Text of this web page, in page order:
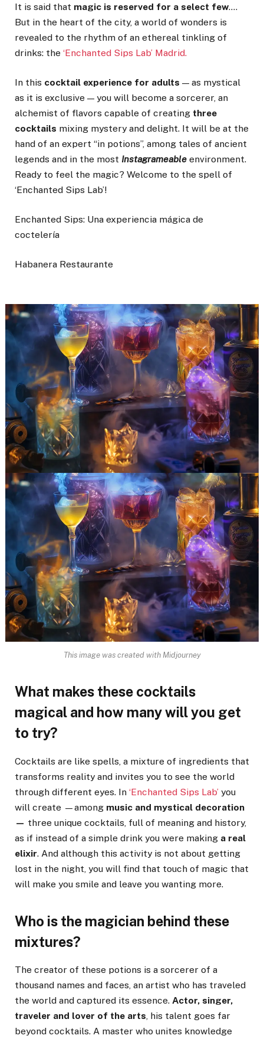
It is said that magic is reserved for a select few….
But in the heart of the city, a world of wonders is
revealed to the rhythm of an ethereal tinkling of
drinks: the ‘Enchanted Sips Lab’ Madrid.
In this cocktail experience for adults — as mystical
as it is exclusive — you will become a sorcerer, an
alchemist of flavors capable of creating three
cocktails mixing mystery and delight. It will be at the
hand of an expert “in potions”, among tales of ancient
legends and in the most Instagrameable environment.
Ready to feel the magic? Welcome to the spell of
‘Enchanted Sips Lab’!
Enchanted Sips: Una experiencia mágica de
coctelería
Habanera Restaurante
This image was created with Midjourney
What makes these cocktails
magical and how many will you get
to try?
Cocktails are like spells, a mixture of ingredients that
transforms reality and invites you to see the world
through different eyes. In ‘Enchanted Sips Lab’ you
will create —among music and mystical decoration
— three unique cocktails, full of meaning and history,
as if instead of a simple drink you were making a real
elixir. And although this activity is not about getting
lost in the night, you will find that touch of magic that
will make you smile and leave you wanting more.
Who is the magician behind these
mixtures?
The creator of these potions is a sorcerer of a
thousand names and faces, an artist who has traveled
the world and captured its essence. Actor, singer,
traveler and lover of the arts, his talent goes far
beyond cocktails. A master who unites knowledge